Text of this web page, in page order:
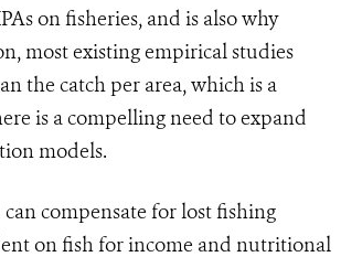
on fisheries, and is also why
most existing empirical studies
the catch per area, which is a
is a compelling need to expand
models.
compensate for lost fishing
on fish for income and nutritional